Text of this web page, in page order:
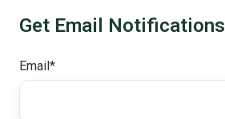
Get Email Notifications
Email *